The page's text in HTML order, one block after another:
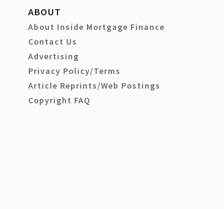
ABOUT
About Inside Mortgage Finance
Contact Us
Advertising
Privacy Policy/Terms
Article Reprints/Web Postings
Copyright FAQ